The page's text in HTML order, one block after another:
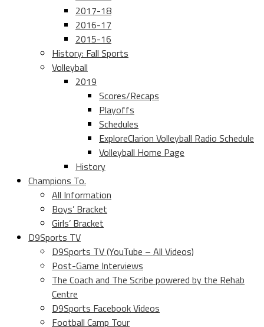
2017-18
2016-17
2015-16
History: Fall Sports
Volleyball
2019
Scores/Recaps
Playoffs
Schedules
ExploreClarion Volleyball Radio Schedule
Volleyball Home Page
History
Champions To.
All Information
Boys’ Bracket
Girls’ Bracket
D9Sports TV
D9Sports TV (YouTube – All Videos)
Post-Game Interviews
The Coach and The Scribe powered by the Rehab
Centre
D9Sports Facebook Videos
Football Camp Tour